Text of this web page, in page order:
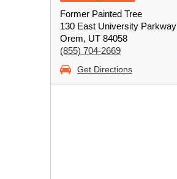
Former Painted Tree
130 East University Parkway
Orem, UT 84058
(855) 704-2669
Get Directions